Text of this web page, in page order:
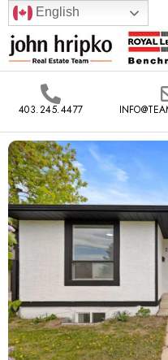
English
403.245.4477